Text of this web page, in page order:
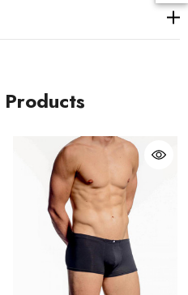
rise pouch front enhances
back center seam
Boxer keeps you looking
Breathable, ultra-
support with a